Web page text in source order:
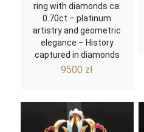
ring with diamonds ca.
0.70ct – platinum
artistry and geometric
elegance – History
captured in diamonds
9500 zł